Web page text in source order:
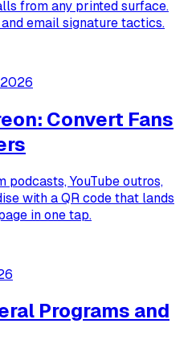
from any printed surface.
email signature tactics.
Convert Fans
YouTube outros,
with a QR code that lands
in one tap.
Programs and